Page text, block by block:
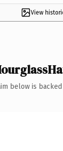
View
below is